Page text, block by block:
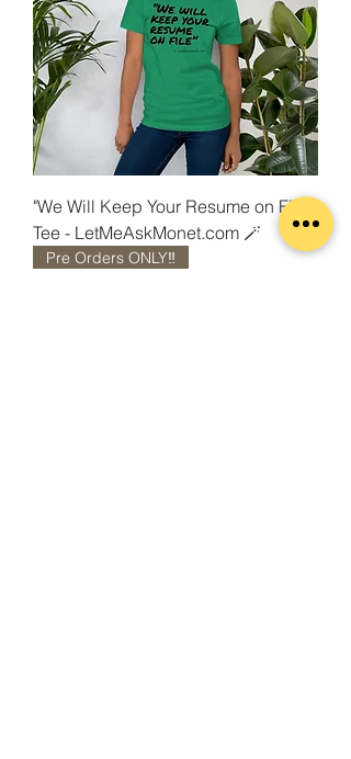
"We Will Keep Your Resume on File"
Tee - LetMeAskMonet.com 🪄
Pre Orders ONLY‼️